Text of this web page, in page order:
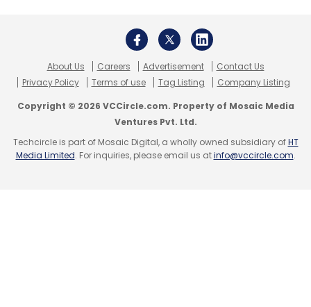
About Us Careers Advertisement
Contact Us
Privacy Policy
Terms of use Tag Listing Company Listing
Copyright © 2026 VCCircle.com. Property of Mosaic Media
Ventures Pvt. Ltd.
Techcircle is part of Mosaic Digital, a wholly owned subsidiary ofHT
Media Limited. For inquiries, please email us atinfo@vccircle.com.